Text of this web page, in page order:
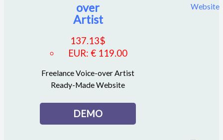
over
Artist
137.13$
EUR:€ 119.00
Freelance Voice-over Artist
Ready-Made Website
DEMO